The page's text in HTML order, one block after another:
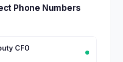
Phone Numbers
CFO